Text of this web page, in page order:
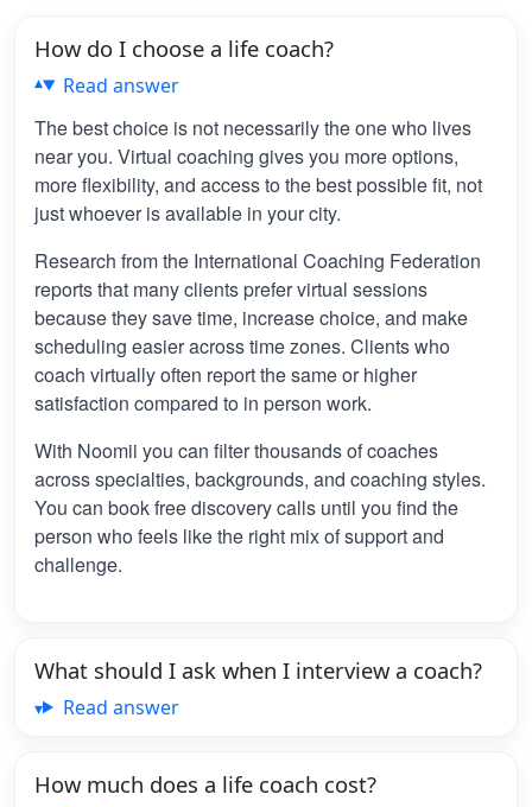
How do I choose a life coach?
Read answer
The best choice is not necessarily the one who lives
near you. Virtual coaching gives you more options,
more flexibility, and access to the best possible fit, not
just whoever is available in your city.
Research from the International Coaching Federation
reports that many clients prefer virtual sessions
because they save time, increase choice, and make
scheduling easier across time zones. Clients who
coach virtually often report the same or higher
satisfaction compared to in person work.
With Noomii you can filter thousands of coaches
across specialties, backgrounds, and coaching styles.
You can book free discovery calls until you find the
person who feels like the right mix of support and
challenge.
What should I ask when I interview a coach?
Read answer
How much does a life coach cost?